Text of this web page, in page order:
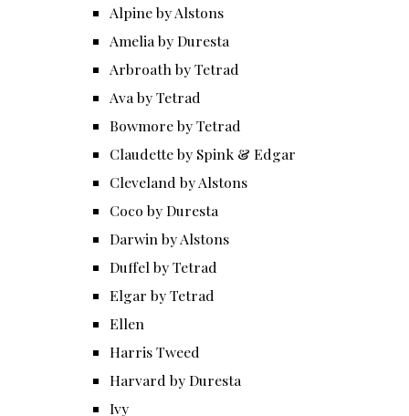
Alpine by Alstons
Amelia by Duresta
Arbroath by Tetrad
Ava by Tetrad
Bowmore by Tetrad
Claudette by Spink & Edgar
Cleveland by Alstons
Coco by Duresta
Darwin by Alstons
Duffel by Tetrad
Elgar by Tetrad
Ellen
Harris Tweed
Harvard by Duresta
Ivy